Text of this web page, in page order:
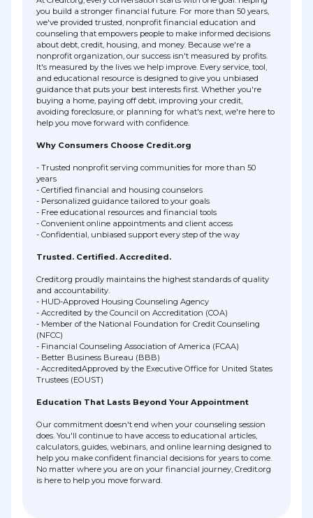
you build a stronger financial future. For more than 50 years,
we've provided trusted, nonprofit financial education and
counseling that empowers people to make informed decisions
about debt, credit, housing, and money. Because we're a
nonprofit organization, our success isn't measured by profits.
It's measured by the lives we help improve. Every service, tool,
and educational resource is designed to give you unbiased
guidance that puts your best interests first. Whether you're
buying a home, paying off debt, improving your credit,
avoiding foreclosure, or planning for what's next, we're here to
help you move forward with confidence.
Why Consumers Choose Credit.org
- Trusted nonprofit serving communities for more than 50
years
- Certified financial and housing counselors
- Personalized guidance tailored to your goals
- Free educational resources and financial tools
- Convenient online appointments and client access
- Confidential, unbiased support every step of the way
Trusted. Certified. Accredited.
Credit.org proudly maintains the highest standards of quality
and accountability.
- HUD-Approved Housing Counseling Agency
- Accredited by the Council on Accreditation (COA)
- Member of the National Foundation for Credit Counseling
(NFCC)
- Financial Counseling Association of America (FCAA)
- Better Business Bureau (BBB)
- AccreditedApproved by the Executive Office for United States
Trustees (EOUST)
Education That Lasts Beyond Your Appointment
Our commitment doesn't end when your counseling session
does. You'll continue to have access to educational articles,
calculators, guides, webinars, and online learning designed to
help you make confident financial decisions for years to come.
No matter where you are on your financial journey, Credit.org
is here to help you move forward.